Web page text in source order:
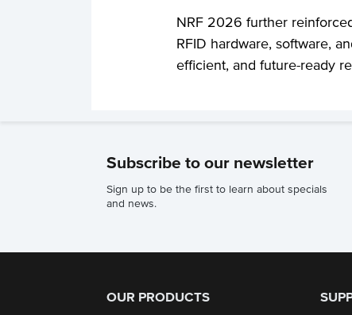
NRF 2026 further
RFID hardware, software,
efficient, and future-ready
Subscribe to our newsletter
Sign up to be the first to learn about specials
and news.
OUR PRODUCTS